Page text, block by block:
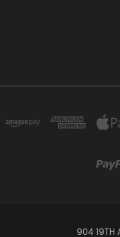
904 19TH